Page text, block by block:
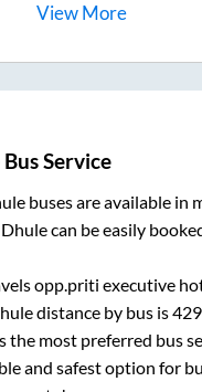
ViewMore
Bus Service
buses are available in
Dhulecan be easily
opp.priti executive
distance by bus is429
the most preferred bus
and safest option for